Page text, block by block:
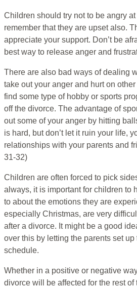
Children should try not to be angry
remember that they are upset also.
appreciate your support. Don’t be
best way to release anger and
There are also bad ways of dealing
take out your anger and hurt on
find some type of hobby or sports
off the divorce. The advantage of
out some of your anger by hitting
is hard, but don’t let it ruin your life,
relationships with your parents and
31-32)
Children are often forced to pick
always, it is important for children to
to about the emotions they are
especially Christmas, are very
after a divorce. It might be a good
over this by letting the parents set
schedule.
Whether in a positive or negative
divorce will be affected for the rest of